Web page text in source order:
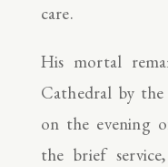
care.
His mortal
Cathedral by
on the evening
the brief